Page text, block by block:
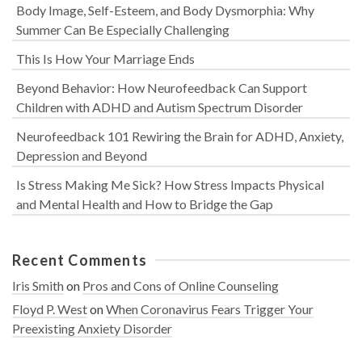
Body Image, Self-Esteem, and Body Dysmorphia: Why
Summer Can Be Especially Challenging
This Is How Your Marriage Ends
Beyond Behavior: How Neurofeedback Can Support
Children with ADHD and Autism Spectrum Disorder
Neurofeedback 101 Rewiring the Brain for ADHD, Anxiety,
Depression and Beyond
Is Stress Making Me Sick? How Stress Impacts Physical
and Mental Health and How to Bridge the Gap
Recent Comments
Iris Smithon Pros and Cons of Online Counseling
Floyd P. WestonWhen Coronavirus Fears Trigger Your
Preexisting Anxiety Disorder